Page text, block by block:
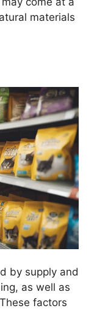
materials
by supply and
as well as
factors